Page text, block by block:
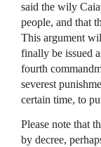
said the wily
people, and that
This argument
finally be issued
fourth
severest
certain time, to
Please note that
by decree,